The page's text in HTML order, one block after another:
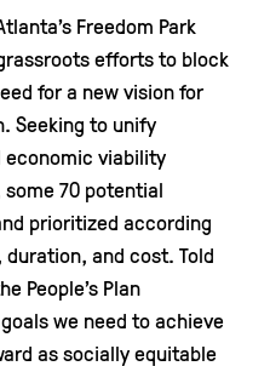
Freedom Park
efforts to block
for a new vision for
Seeking to unify
viability
70 potential
prioritized according
and cost. Told
People’s Plan
we need to achieve
as socially equitable